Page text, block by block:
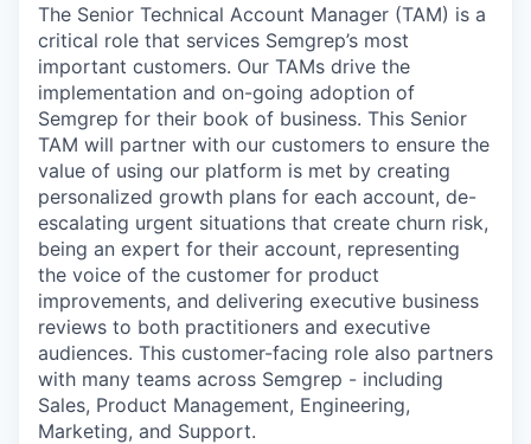
The Senior Technical Account Manager (TAM) is a
critical role that services Semgrep’s most
important customers. Our TAMs drive the
implementation and on-going adoption of
Semgrep for their book of business. This Senior
TAM will partner with our customers to ensure the
value of using our platform is met by creating
personalized growth plans for each account, de-
escalating urgent situations that create churn risk,
being an expert for their account, representing
the voice of the customer for product
improvements, and delivering executive business
reviews to both practitioners and executive
audiences. This customer-facing role also partners
with many teams across Semgrep - including
Sales, Product Management, Engineering,
Marketing, and Support.